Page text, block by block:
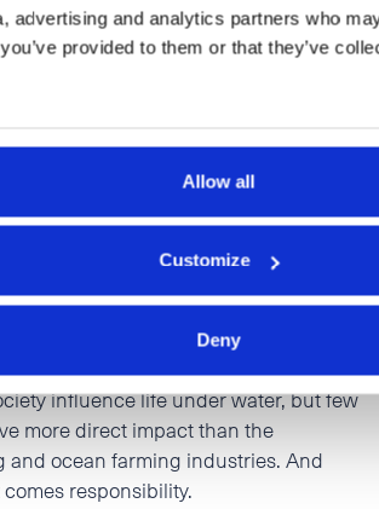
advertising and analytics partners who
provided to them or that they’ve
Allow all
Customize
Deny
management of ocean
most important and obvious goal in the
influence life under water, but few
more direct impact than the
ocean farming industries. And
responsibility.